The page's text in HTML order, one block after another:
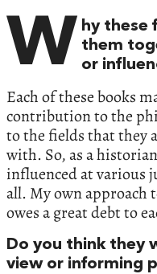
W hy these
them
or
Each of these books
contribution to the
to the fields that they
with. So, as a
influenced at various
all. My own approach
owes a great debt to
Do you think they
view or informing